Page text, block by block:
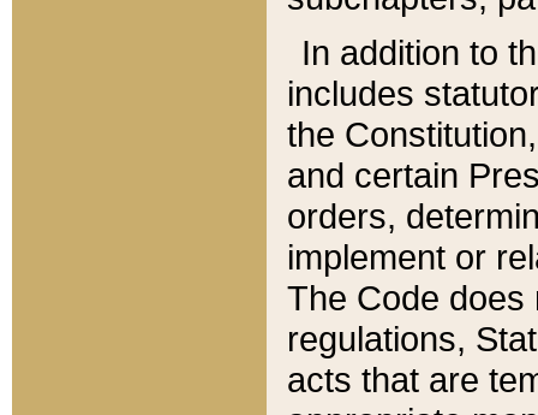
In addition to
includes
the
and certain
orders,
implement or
The Code does
regulations,
acts that are